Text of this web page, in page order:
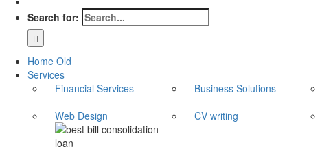
Search for:
Home Old
Services
Financial Services
Business Solutions
Web Design
CV writing